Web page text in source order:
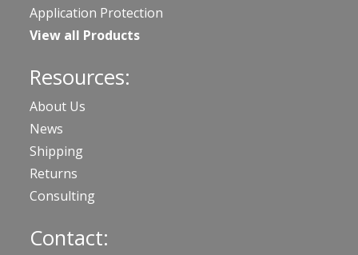
Application Protection
View all Products
Resources:
About Us
News
Shipping
Returns
Consulting
Contact: